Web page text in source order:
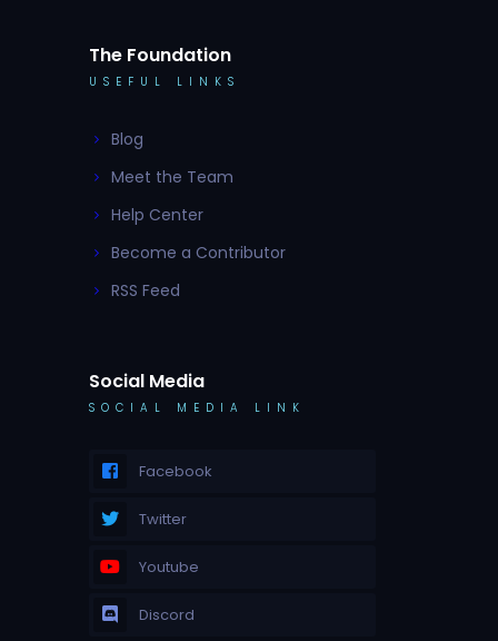
The Foundation
USEFUL LINKS
Blog
Meet the Team
Help Center
Become a Contributor
RSS Feed
Social Media
SOCIAL MEDIA LINK
Facebook
Twitter
Youtube
Discord